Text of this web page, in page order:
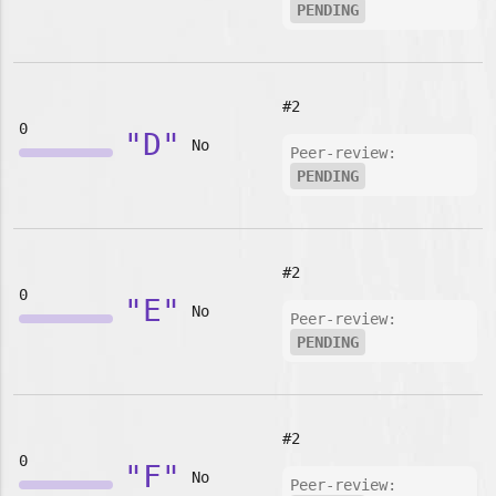
PENDING
0 "D" No
#2
Peer-review:
PENDING
0 "E" No
#2
Peer-review:
PENDING
0 "F" No
#2
Peer-review: